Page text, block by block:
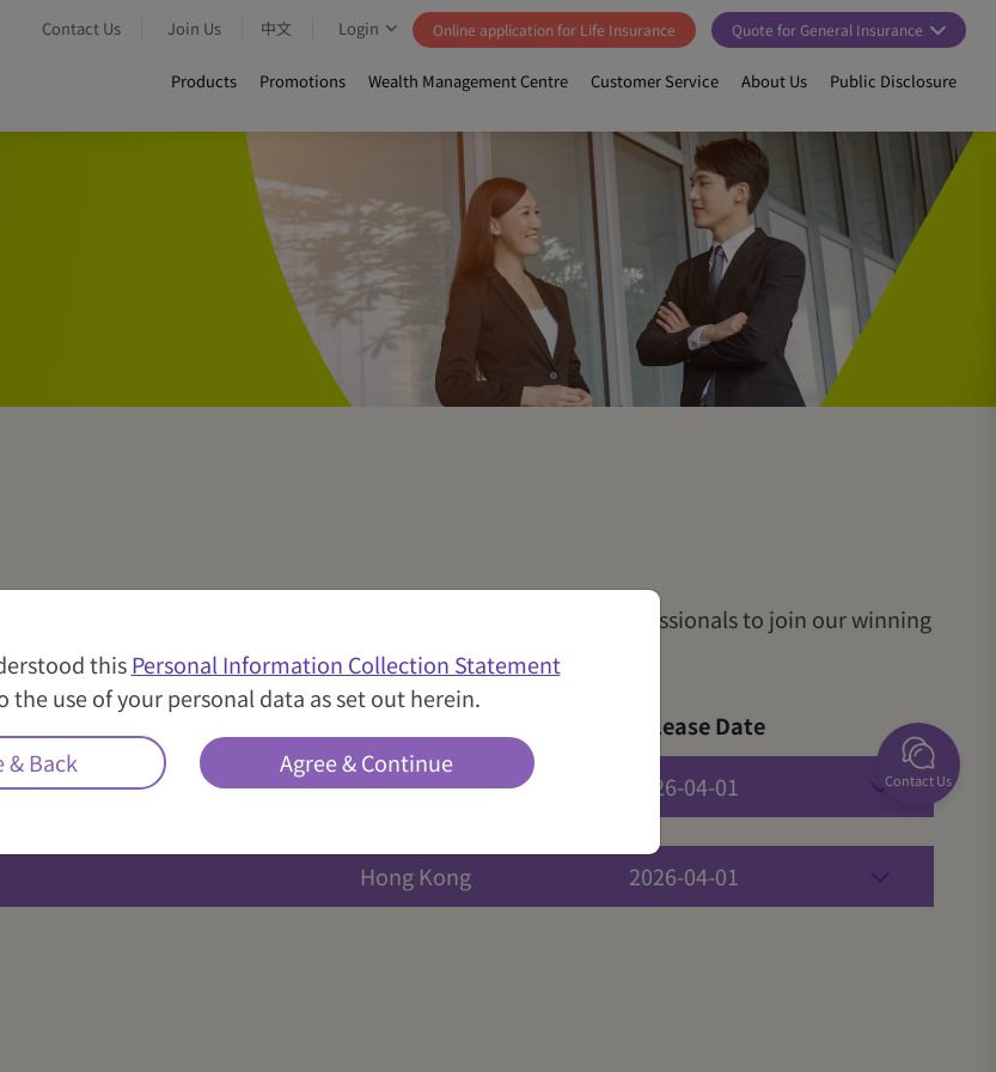
Contact Us Join Us 中文 Login Online application for Life Insurance Quote for General Insurance
Products Promotions Wealth Management Centre Customer Service About Us Public Disclosure
of Well Link Insurance. We always welcome like-minded professionals to join our winning
。 thisPersonal Information Collection Statement
the use of your personal data as set out herein.
& Back Agree & Continue
Release Date
Hong Kong 2026-04-01
Hong Kong 2026-04-01
Contact Us